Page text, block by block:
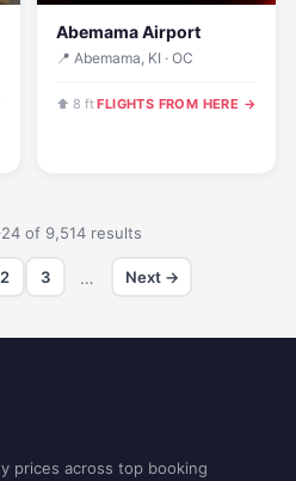
Abemama Airport
📍 Abemama, KI · OC
⬆ 8 ftFLIGHTS FROM HERE →
of 9,514 results
2 3 … Next →
prices across top booking